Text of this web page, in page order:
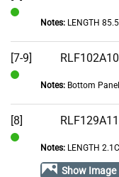
Stock
Notes:LENGTH
[7-9]
Stock
Notes:Bottom
[8]
Notes:LENGTH
Show Image